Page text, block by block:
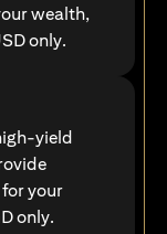
wealth,
only.
yield
your
only.